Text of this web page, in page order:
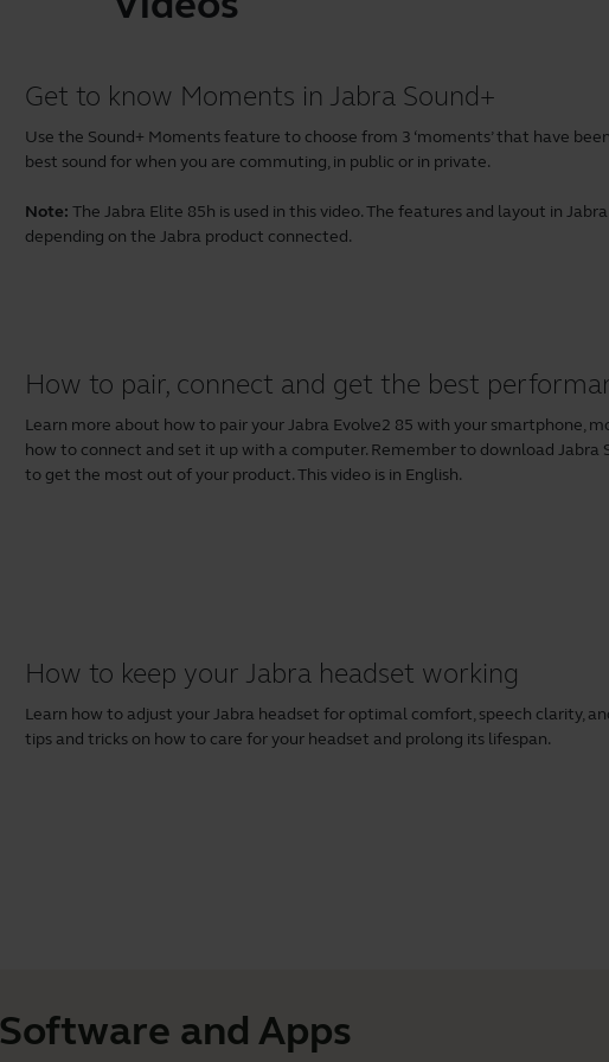
Get to know Moments in Jabra Sound+
Use the Sound+ Moments feature to choose from 3 ‘moments’ that have
best sound for when you are commuting, in public or in private.
Note: The Jabra Elite 85h is used in this video. The features and layout in
depending on the Jabra product connected.
How to pair, connect and get the best
Learn more about how to pair your Jabra Evolve2 85 with your smartphone,
how to connect and set it up with a computer. Remember to downloadJabra
to get the most out of your product. This video is in English.
How to keep your Jabra headset working
Learn how to adjust your Jabra headset for optimal comfort, speech clarity,
tips and tricks on how to care for your headset and prolong its lifespan.
Software and Apps